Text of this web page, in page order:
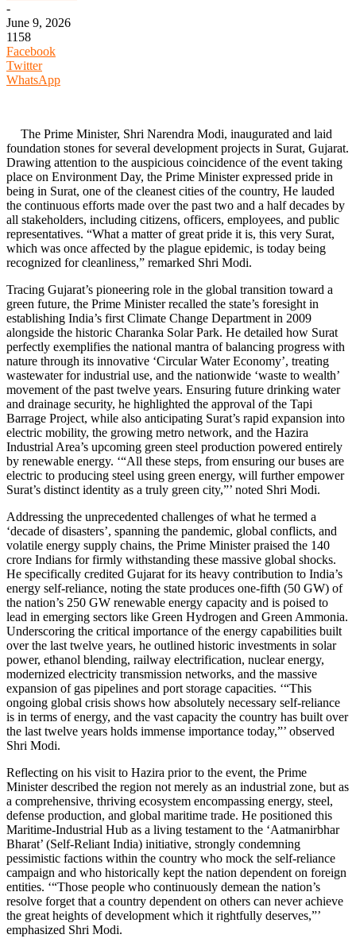
-
June 9, 2026
1158
Facebook
Twitter
WhatsApp
The Prime Minister, Shri Narendra Modi, inaugurated and laid
foundation stones for several development projects in Surat, Gujarat.
Drawing attention to the auspicious coincidence of the event taking
place on Environment Day, the Prime Minister expressed pride in
being in Surat, one of the cleanest cities of the country, He lauded
the continuous efforts made over the past two and a half decades by
all stakeholders, including citizens, officers, employees, and public
representatives. “What a matter of great pride it is, this very Surat,
which was once affected by the plague epidemic, is today being
recognized for cleanliness,” remarked Shri Modi.
Tracing Gujarat’s pioneering role in the global transition toward a
green future, the Prime Minister recalled the state’s foresight in
establishing India’s first Climate Change Department in 2009
alongside the historic Charanka Solar Park. He detailed how Surat
perfectly exemplifies the national mantra of balancing progress with
nature through its innovative ‘Circular Water Economy’, treating
wastewater for industrial use, and the nationwide ‘waste to wealth’
movement of the past twelve years. Ensuring future drinking water
and drainage security, he highlighted the approval of the Tapi
Barrage Project, while also anticipating Surat’s rapid expansion into
electric mobility, the growing metro network, and the Hazira
Industrial Area’s upcoming green steel production powered entirely
by renewable energy. ‘“All these steps, from ensuring our buses are
electric to producing steel using green energy, will further empower
Surat’s distinct identity as a truly green city,”’ noted Shri Modi.
Addressing the unprecedented challenges of what he termed a
‘decade of disasters’, spanning the pandemic, global conflicts, and
volatile energy supply chains, the Prime Minister praised the 140
crore Indians for firmly withstanding these massive global shocks.
He specifically credited Gujarat for its heavy contribution to India’s
energy self-reliance, noting the state produces one-fifth (50 GW) of
the nation’s 250 GW renewable energy capacity and is poised to
lead in emerging sectors like Green Hydrogen and Green Ammonia.
Underscoring the critical importance of the energy capabilities built
over the last twelve years, he outlined historic investments in solar
power, ethanol blending, railway electrification, nuclear energy,
modernized electricity transmission networks, and the massive
expansion of gas pipelines and port storage capacities. ‘“This
ongoing global crisis shows how absolutely necessary self-reliance
is in terms of energy, and the vast capacity the country has built over
the last twelve years holds immense importance today,”’ observed
Shri Modi.
Reflecting on his visit to Hazira prior to the event, the Prime
Minister described the region not merely as an industrial zone, but as
a comprehensive, thriving ecosystem encompassing energy, steel,
defense production, and global maritime trade. He positioned this
Maritime-Industrial Hub as a living testament to the ‘Aatmanirbhar
Bharat’ (Self-Reliant India) initiative, strongly condemning
pessimistic factions within the country who mock the self-reliance
campaign and who historically kept the nation dependent on foreign
entities. ‘“Those people who continuously demean the nation’s
resolve forget that a country dependent on others can never achieve
the great heights of development which it rightfully deserves,”’
emphasized Shri Modi.